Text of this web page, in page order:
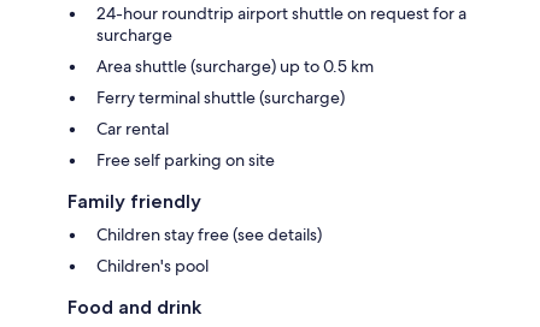
24-hour roundtrip airport shuttle on request for a
surcharge
Area shuttle (surcharge) up to 0.5 km
Ferry terminal shuttle (surcharge)
Car rental
Free self parking on site
Family friendly
Children stay free (see details)
Children's pool
Food and drink